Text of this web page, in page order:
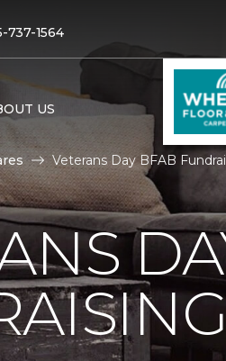
737-1564
US
Veterans Day BFAB